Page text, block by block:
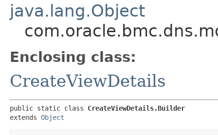
java.lang.Object
Enclosing class:
CreateViewDetails
public static class CreateViewDetails.Builder
extends Object